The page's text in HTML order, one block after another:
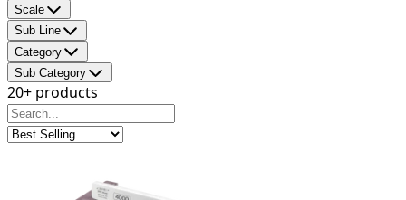
Scale
Sub Line
Category
Sub Category
20+ products